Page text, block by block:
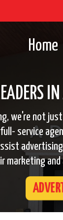
Home
we're not
service
marketing